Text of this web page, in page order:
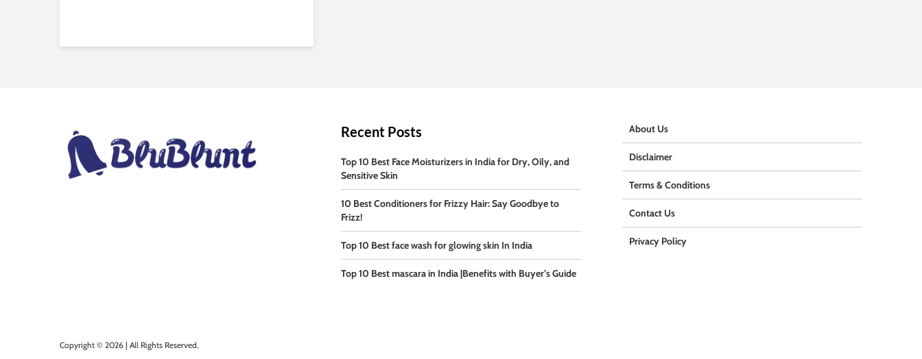
Recent Posts
Top 10 Best Face Moisturizers in India for Dry, Oily, and
Sensitive Skin
10 Best Conditioners for Frizzy Hair: Say Goodbye to
Frizz!
Top 10 Best face wash for glowing skin In India
Top 10 Best mascara in India |Benefits with Buyer’s Guide
About Us
Disclaimer
Terms & Conditions
Contact Us
Privacy Policy
Copyright © 2026 | All Rights Reserved.